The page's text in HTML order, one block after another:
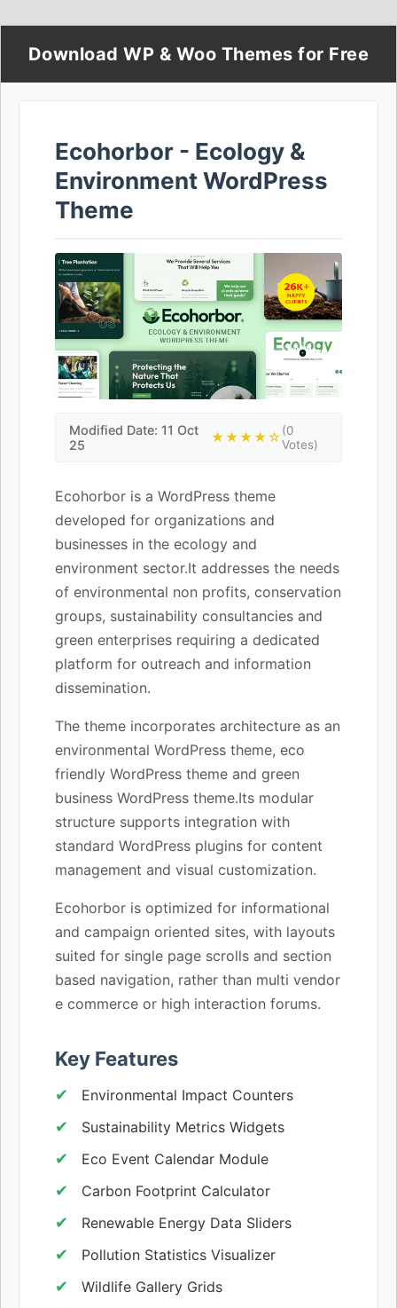
Download WP & Woo Themes for Free
Ecohorbor - Ecology &
Environment WordPress
Theme
Modified Date: 11 Oct
25
★★★★☆(0
Votes)
Ecohorbor is a WordPress theme
developed for organizations and
businesses in the ecology and
environment sector.It addresses the needs
of environmental non profits, conservation
groups, sustainability consultancies and
green enterprises requiring a dedicated
platform for outreach and information
dissemination.
The theme incorporates architecture as an
environmental WordPress theme, eco
friendly WordPress theme and green
business WordPress theme.Its modular
structure supports integration with
standard WordPress plugins for content
management and visual customization.
Ecohorbor is optimized for informational
and campaign oriented sites, with layouts
suited for single page scrolls and section
based navigation, rather than multi vendor
e commerce or high interaction forums.
Key Features
Environmental Impact Counters
Sustainability Metrics Widgets
Eco Event Calendar Module
Carbon Footprint Calculator
Renewable Energy Data Sliders
Pollution Statistics Visualizer
Wildlife Gallery Grids